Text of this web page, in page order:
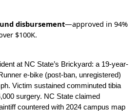
disbursement—approved in 94%
$100K.
at NC State’s Brickyard: a 19-year-
e-bike (post-ban, unregistered)
Victim sustained comminuted tibia
surgery. NC State claimed
countered with 2024 campus map